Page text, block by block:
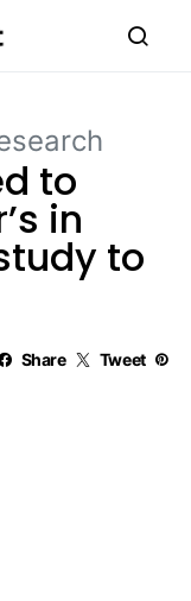
to
in
to
Share Tweet